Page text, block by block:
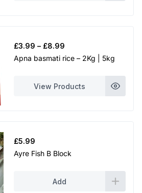
£3.99 – £8.99
range:
£8.99
Apna basmati rice – 2Kg | 5kg
View Products
£5.99
Ayre Fish B Block
Add